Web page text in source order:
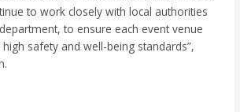
to work closely with local authorities
to ensure each event venue
safety and well-being standards”,